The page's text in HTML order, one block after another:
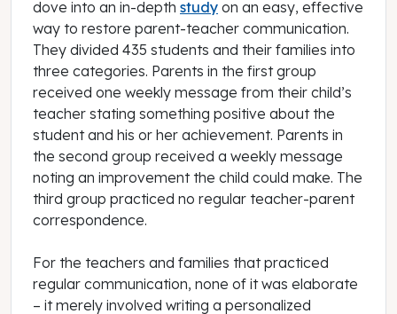
dove into an in-depth study on an easy, effective
way to restore parent-teacher communication.
They divided 435 students and their families into
three categories. Parents in the first group
received one weekly message from their child’s
teacher stating something positive about the
student and his or her achievement. Parents in
the second group received a weekly message
noting an improvement the child could make. The
third group practiced no regular teacher-parent
correspondence.
For the teachers and families that practiced
regular communication, none of it was elaborate
– it merely involved writing a personalized